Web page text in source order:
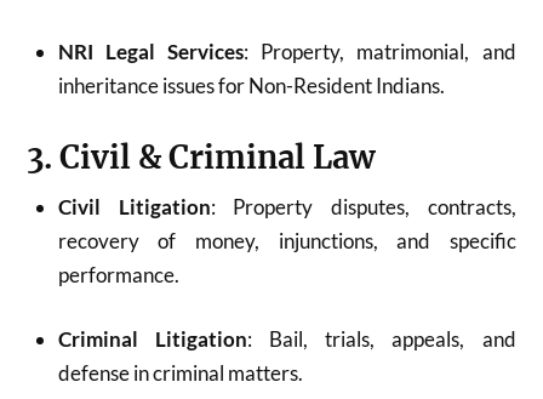
NRI Legal Services: Property, matrimonial, and
inheritance issues for Non-Resident Indians.
3. Civil & Criminal Law
Civil Litigation: Property disputes, contracts,
recovery of money, injunctions, and specific
performance.
Criminal Litigation: Bail, trials, appeals, and
defense in criminal matters.